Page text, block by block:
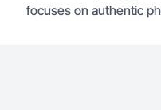
focuses on authentic